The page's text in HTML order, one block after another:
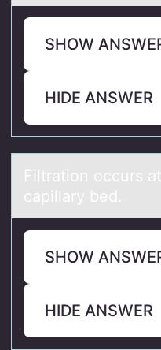
SHOW
HIDE ANSWER
Filtrаtiоn оccurs
capillary bed.
SHOW
HIDE ANSWER